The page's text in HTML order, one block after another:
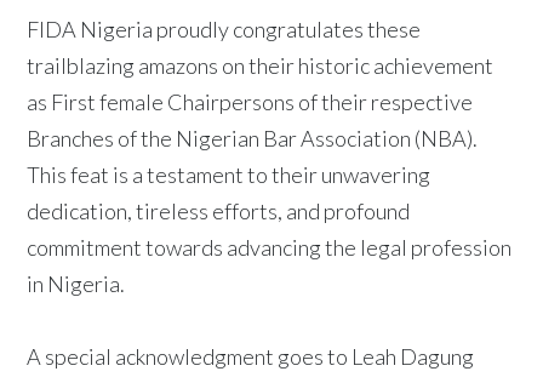
FIDA Nigeria proudly congratulates these
trailblazing amazons on their historic achievement
as First female Chairpersons of their respective
Branches of the Nigerian Bar Association (NBA).
This feat is a testament to their unwavering
dedication, tireless efforts, and profound
commitment towards advancing the legal profession
in Nigeria.
A special acknowledgment goes to Leah Dagung